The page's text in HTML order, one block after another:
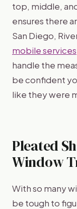
top, middle,
ensures there
San Diego,
mobile services
handle the
be confident
like they were
Pleated
Window
With so many
be tough to